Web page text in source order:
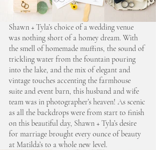
Shawn + Tyla’s choice of a wedding venue
was nothing short of a homey dream. With
the smell of homemade muffins, the sound of
trickling water from the fountain pouring
into the lake, and the mix of elegant and
vintage touches accenting the farmhouse
suite and event barn, this husband and wife
team was in photographer’s heaven! As scenic
as all the backdrops were from start to finish
on this beautiful day, Shawn + Tyla’s desire
for marriage brought every ounce of beauty
at Matilda’s to a whole new level.